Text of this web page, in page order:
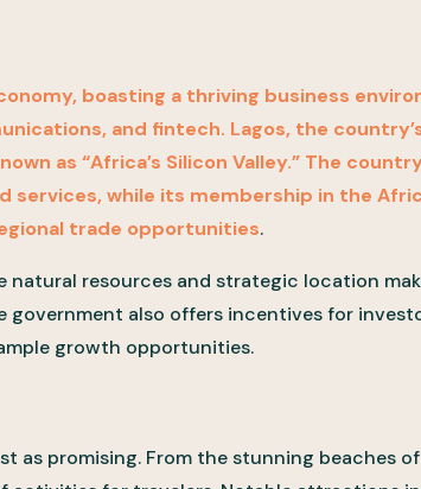
boasting a thriving business
and fintech. Lagos, the
as “Africa’s Silicon Valley.” The
services, while its membership in the
trade opportunities.
natural resources and strategic location
government also offers incentives for
growth opportunities.
as promising. From the stunning beaches